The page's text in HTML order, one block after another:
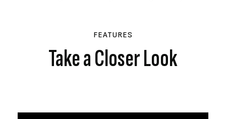
FEATURES
Take a Closer Look